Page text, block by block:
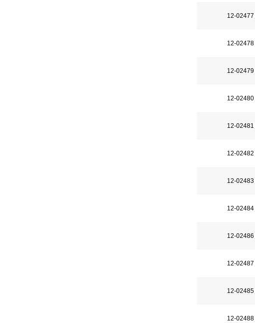
12-02477
12-02478
12-02479
12-02480
12-02481
12-02482
12-02483
12-02484
12-02486
12-02487
12-02485
12-02488